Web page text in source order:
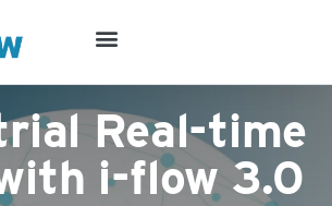
Real-time
i-flow 3.0